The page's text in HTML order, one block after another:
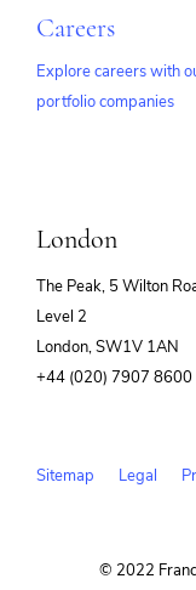
Careers
Explore careers with
portfolio companies
London
The Peak, 5 Wilton
Level 2
London, SW1V 1AN
+44 (020) 7907 8600
Sitemap Legal
© 2022